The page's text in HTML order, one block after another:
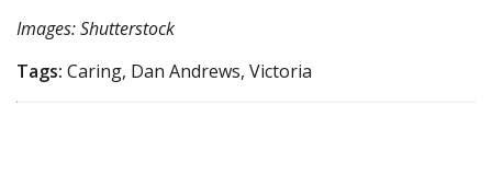
Images: Shutterstock
Tags: Caring, Dan Andrews, Victoria